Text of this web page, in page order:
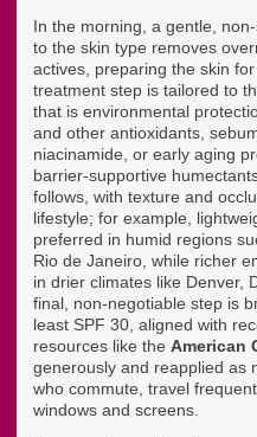
In the morning, a gentle,
to the skin type removes
actives, preparing the skin
treatment step is tailored to
that is environmental
and other antioxidants,
niacinamide, or early aging
barrier-supportive
follows, with texture and
lifestyle; for example,
preferred in humid regions
Rio de Janeiro, while richer
in drier climates like Denver,
final, non-negotiable step is
least SPF 30, aligned with
resources like the American
generously and reapplied as
who commute, travel
windows and screens.